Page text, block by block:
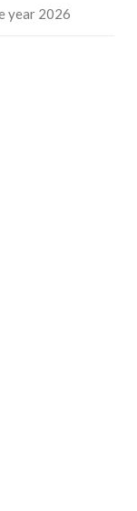
year 2026